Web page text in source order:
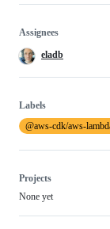
Assignees
eladb
Labels
@aws-cdk/aws-
Projects
None yet